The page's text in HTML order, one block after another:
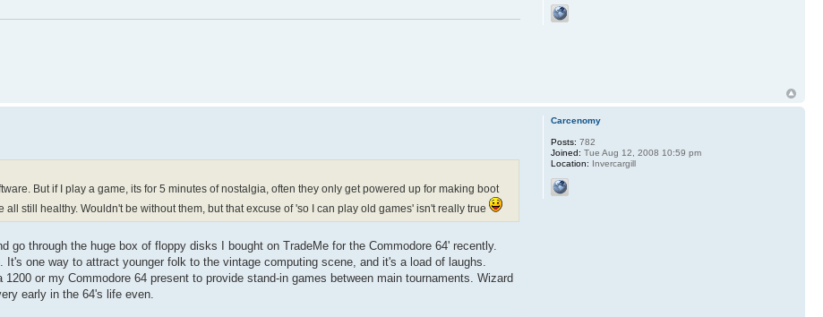
But if I play a game, its for 5 minutes of nostalgia, often they only get powered up for making boot
still healthy. Wouldn't be without them, but that excuse of 'so I can play old games' isn't really true
go through the huge box of floppy disks I bought on TradeMe for the Commodore 64' recently.
one way to attract younger folk to the vintage computing scene, and it's a load of laughs.
or my Commodore 64 present to provide stand-in games between main tournaments. Wizard
early in the 64's life even.
Carcenomy
Posts: 782
Joined: Tue Aug 12, 2008 10:59 pm
Location: Invercargill